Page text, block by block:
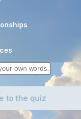
to the quiz